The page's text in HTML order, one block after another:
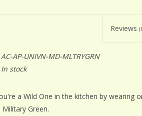
Reviews
AC-AP-UNIVN-MD-MLTRYGRN
In stock
a Wild One in the kitchen by wearing
Military Green.